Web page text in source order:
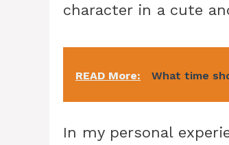
character in a cute
READ More: What time
In my personal